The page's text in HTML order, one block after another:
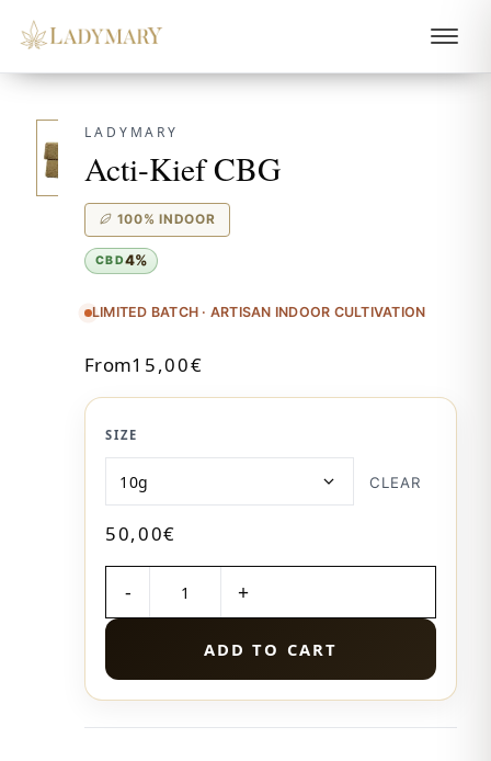
LADYMARY
Acti-Kief CBG
100% INDOOR
CBD4%
LIMITED BATCH · ARTISAN INDOOR CULTIVATION
From15,00€
SIZE
CLEAR
50,00€
ADD TO CART